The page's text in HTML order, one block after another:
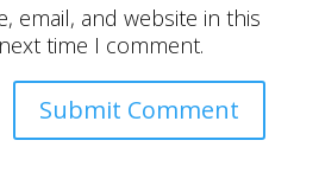
email, and website in this
time I comment.